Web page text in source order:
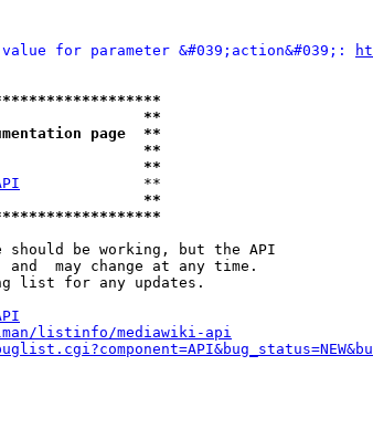
for parameter &#039;action&#039;:
**
page  **
**
**
              **
**
should be working, but the API
and  may change at any time.
list for any updates.
listinfo/mediawiki-api